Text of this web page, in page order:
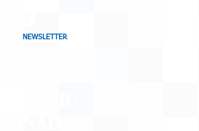
NEWSLETTER